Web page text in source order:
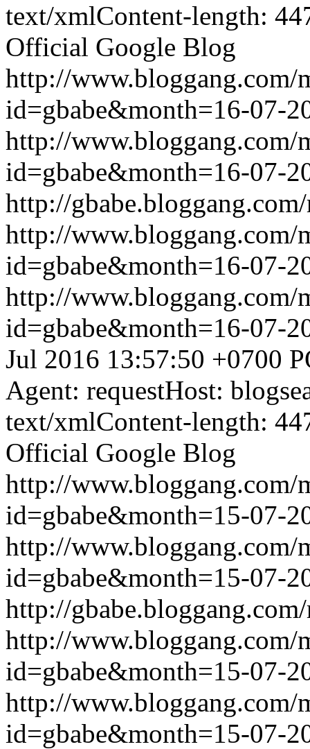
text/xmlContent-length:
Official Google Blog
http://www.bloggang.com/
id=gbabe&month=16-07-
http://www.bloggang.com/
id=gbabe&month=16-07-
http://gbabe.bloggang.com/
http://www.bloggang.com/
id=gbabe&month=16-07-
http://www.bloggang.com/
id=gbabe&month=16-07-
Jul 2016 13:57:50 +0700
Agent: requestHost:
text/xmlContent-length:
Official Google Blog
http://www.bloggang.com/
id=gbabe&month=15-07-
http://www.bloggang.com/
id=gbabe&month=15-07-
http://gbabe.bloggang.com/
http://www.bloggang.com/
id=gbabe&month=15-07-
http://www.bloggang.com/
id=gbabe&month=15-07-